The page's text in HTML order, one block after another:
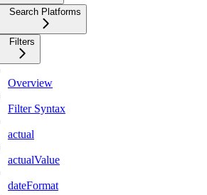
Search Platforms
Filters
Overview
Filter Syntax
actual
actualValue
dateFormat